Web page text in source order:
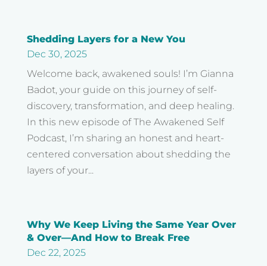
Shedding Layers for a New You
Dec 30, 2025
Welcome back, awakened souls! I’m Gianna
Badot, your guide on this journey of self-
discovery, transformation, and deep healing.
In this new episode of The Awakened Self
Podcast, I’m sharing an honest and heart-
centered conversation about shedding the
layers of your...
Why We Keep Living the Same Year Over
& Over—And How to Break Free
Dec 22, 2025